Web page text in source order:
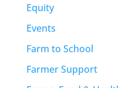
Equity
Events
Farm to School
Farmer Support